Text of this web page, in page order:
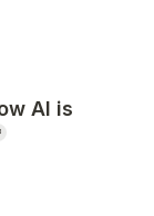
AI is